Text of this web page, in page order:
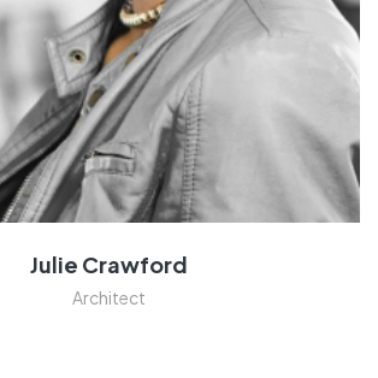
Julie Crawford
Architect